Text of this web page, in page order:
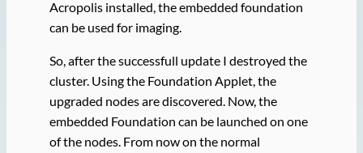
Acropolis installed, the embedded foundation
can be used for imaging.
So, after the successfull update I destroyed the
cluster. Using the Foundation Applet, the
upgraded nodes are discovered. Now, the
embedded Foundation can be launched on one
of the nodes. From now on the normal